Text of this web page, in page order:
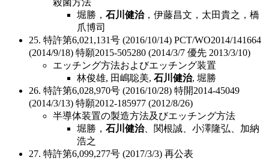
殺菌方法
堀勝， 石川健治，伊藤昌文，太田貴之，橋
爪博司
25. 特許第6,021,131号 (2016/10/14) PCT/WO2014/141664
(2014/9/18) 特願2015-505280 (2014/3/7 優先 2013/3/10)
エッチング方法およびエッチング装置
林俊雄, 田嶋聡美, 石川健治, 堀勝
26. 特許第6,028,970号 (2016/10/28) 特開2014-45049
(2014/3/13) 特願2012-185977 (2012/8/26)
半導体装置の製造方法及びエッチング方法
堀勝， 石川健治、関根誠、小澤隆弘、加納
浩之
27. 特許第6,099,277号 (2017/3/3) 再公表